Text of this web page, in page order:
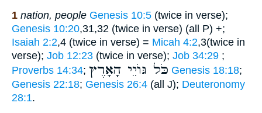
1 nation, people Genesis 10:5 (twice in verse);
Genesis 10:20,31,32 (twice in verse) (all P) +;
Isaiah 2:2,4 (twice in verse) = Micah 4:2,3(twice in
verse); Job 12:23 (twice in verse); Job 34:29 ;
Proverbs 14:34; כֹּל גּוֺיֵי הָאָרֶץ Genesis 18:18;
Genesis 22:18; Genesis 26:4 (all J); Deuteronomy
28:1.